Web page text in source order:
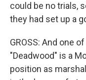
could be no trials,
they had set up a
GROSS: And one
"Deadwood" is a
position as